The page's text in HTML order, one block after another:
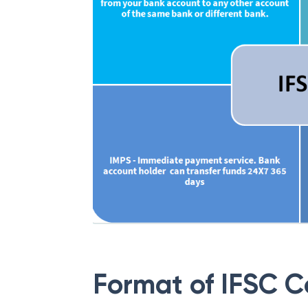
Format of IFSC